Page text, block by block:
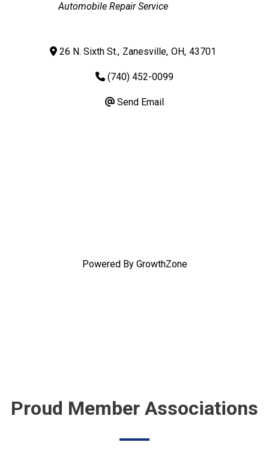
Automobile Repair Service
26 N. Sixth St., Zanesville, OH, 43701
(740) 452-0099
Send Email
Powered By GrowthZone
Proud Member Associations